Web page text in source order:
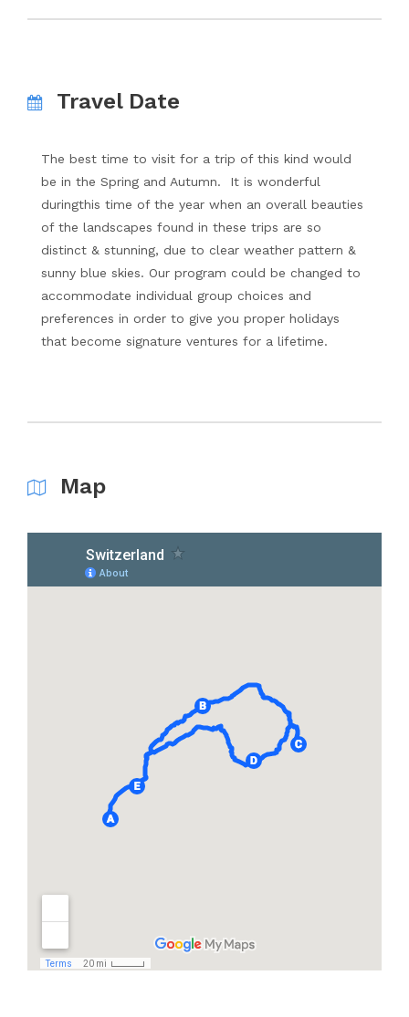
Travel Date
The best time to visit for a trip of this kind would
be in the Spring and Autumn. It is wonderful
duringthis time of the year when an overall beauties
of the landscapes found in these trips are so
distinct & stunning, due to clear weather pattern &
sunny blue skies. Our program could be changed to
accommodate individual group choices and
preferences in order to give you proper holidays
that become signature ventures for a lifetime.
Map